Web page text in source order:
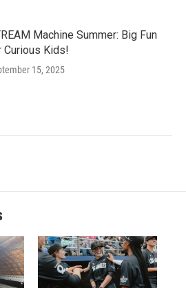
Machine Summer: Big Fun
Curious Kids!
15, 2025